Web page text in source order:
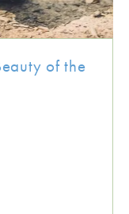
of the